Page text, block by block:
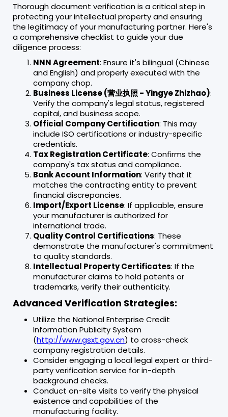
Thorough document verification is a critical step in
protecting your intellectual property and ensuring
the legitimacy of your manufacturing partner. Here's
a comprehensive checklist to guide your due
diligence process:
NNN Agreement: Ensure it's bilingual (Chinese
and English) and properly executed with the
company chop.
Business License (营业执照 - Yingye Zhizhao):
Verify the company's legal status, registered
capital, and business scope.
Official Company Certification: This may
include ISO certifications or industry-specific
credentials.
Tax Registration Certificate: Confirms the
company's tax status and compliance.
Bank Account Information: Verify that it
matches the contracting entity to prevent
financial discrepancies.
Import/Export License: If applicable, ensure
your manufacturer is authorized for
international trade.
Quality Control Certifications: These
demonstrate the manufacturer's commitment
to quality standards.
Intellectual Property Certificates: If the
manufacturer claims to hold patents or
trademarks, verify their authenticity.
Advanced Verification Strategies:
Utilize the National Enterprise Credit
Information Publicity System
(http://www.gsxt.gov.cn) to cross-check
company registration details.
Consider engaging a local legal expert or third-
party verification service for in-depth
background checks.
Conduct on-site visits to verify the physical
existence and capabilities of the
manufacturing facility.